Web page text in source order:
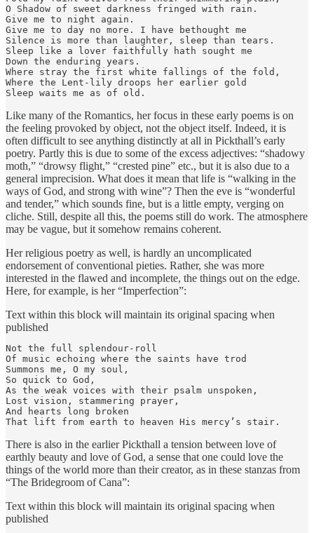
O Shadow of sweet darkness fringed with rain.
Give me to night again.
Give me to day no more. I have bethought me
Silence is more than laughter, sleep than tears.
Sleep like a lover faithfully hath sought me
Down the enduring years.
Where stray the first white fallings of the fold,
Where the Lent-lily droops her earlier gold
Sleep waits me as of old.
Like many of the Romantics, her focus in these early poems is on
the feeling provoked by object, not the object itself. Indeed, it is
often difficult to see anything distinctly at all in Pickthall’s early
poetry. Partly this is due to some of the excess adjectives: “shadowy
moth,” “drowsy flight,” “crested pine” etc., but it is also due to a
general imprecision. What does it mean that life is “walking in the
ways of God, and strong with wine”? Then the eve is “wonderful
and tender,” which sounds fine, but is a little empty, verging on
cliche. Still, despite all this, the poems still do work. The atmosphere
may be vague, but it somehow remains coherent.
Her religious poetry as well, is hardly an uncomplicated
endorsement of conventional pieties. Rather, she was more
interested in the flawed and incomplete, the things out on the edge.
Here, for example, is her “Imperfection”:
Text within this block will maintain its original spacing when
published
Not the full splendour-roll
Of music echoing where the saints have trod
Summons me, O my soul,
So quick to God,
As the weak voices with their psalm unspoken,
Lost vision, stammering prayer,
And hearts long broken
That lift from earth to heaven His mercy’s stair.
There is also in the earlier Pickthall a tension between love of
earthly beauty and love of God, a sense that one could love the
things of the world more than their creator, as in these stanzas from
“The Bridegroom of Cana”:
Text within this block will maintain its original spacing when
published